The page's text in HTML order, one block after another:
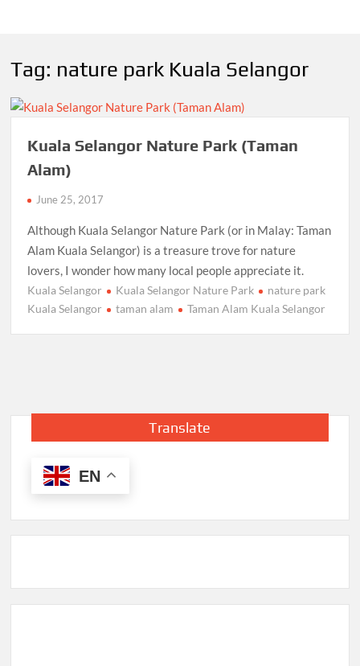
Tag: nature park Kuala Selangor
Kuala Selangor Nature Park (Taman
Alam)
June 25, 2017
Although Kuala Selangor Nature Park (or in Malay: Taman
Alam Kuala Selangor) is a treasure trove for nature
lovers, I wonder how many local people appreciate it.
Kuala Selangor Kuala Selangor Nature Park
nature park
Kuala Selangor
taman alam Taman Alam Kuala Selangor
Translate
EN